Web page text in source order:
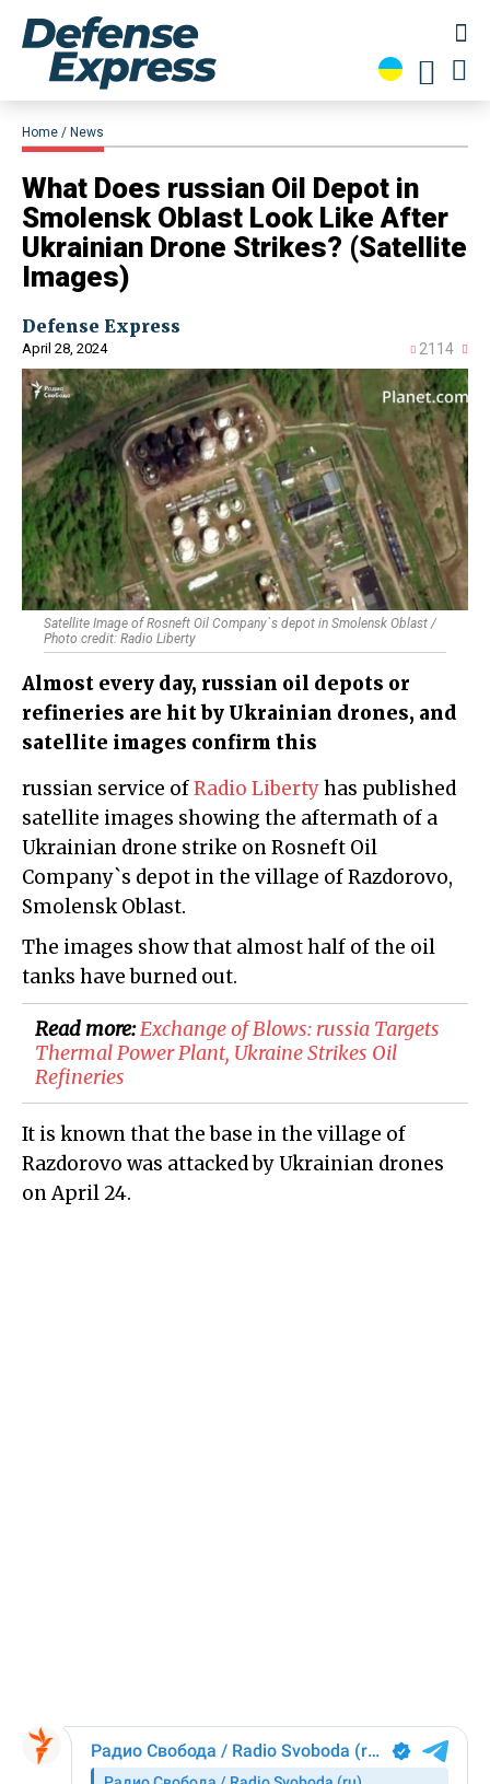
Home News
​What Does russian Oil Depot in
Smolensk Oblast Look Like After
Ukrainian Drone Strikes? (Satellite
Images)
Defense Express
April 28, 2024 2114
Satellite Image of Rosneft Oil Company`s depot in Smolensk Oblast /
Photo credit: Radio Liberty
Almost every day, russian oil depots or
refineries are hit by Ukrainian drones, and
satellite images confirm this
russian service ofRadio Libertyhas published
satellite images showing the aftermath of a
Ukrainian drone strike on Rosneft Oil
Company`s depot in the village of Razdorovo,
Smolensk Oblast.
The images show that almost half of the oil
tanks have burned out.
Read more:​Exchange of Blows: russia Targets
Thermal Power Plant, Ukraine Strikes Oil
Refineries
It is known that the base in the village of
Razdorovo was attacked by Ukrainian drones
on April 24.